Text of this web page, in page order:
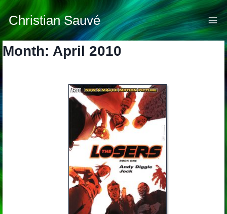
Skip
to
content
Christian Sauvé
Month: April 2010